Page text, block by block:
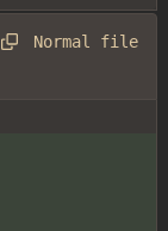
Normal file